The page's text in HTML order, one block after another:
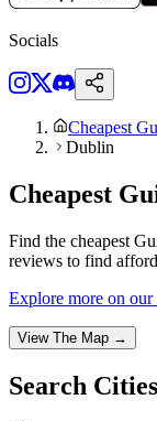
Socials
Cheapest
Dublin
Cheapest
Find the cheapest
reviews to find
Explore more on
View The Map →
Search Cities